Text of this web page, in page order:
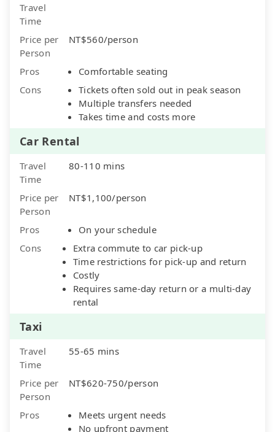
Travel
Time
Price per
Person
NT$560/person
Pros
Comfortable seating
Cons
Tickets often sold out in peak season
Multiple transfers needed
Takes time and costs more
Car Rental
Travel
Time
80-110 mins
Price per
Person
NT$1,100/person
Pros
On your schedule
Cons
Extra commute to car pick-up
Time restrictions for pick-up and return
Costly
Requires same-day return or a multi-day
rental
Taxi
Travel
Time
55-65 mins
Price per
Person
NT$620-750/person
Pros
Meets urgent needs
No upfront payment